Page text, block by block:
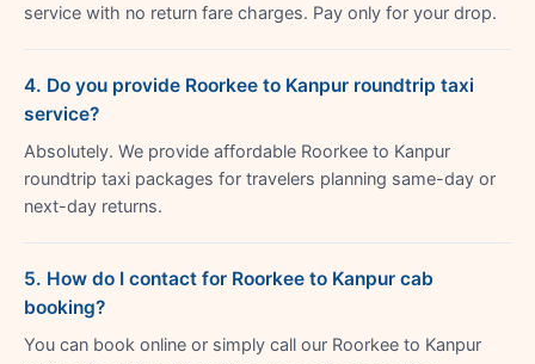
service with no return fare charges. Pay only for your drop.
4. Do you provide Roorkee to Kanpur roundtrip taxi
service?
Absolutely. We provide affordable Roorkee to Kanpur
roundtrip taxi packages for travelers planning same-day or
next-day returns.
5. How do I contact for Roorkee to Kanpur cab
booking?
You can book online or simply call our Roorkee to Kanpur